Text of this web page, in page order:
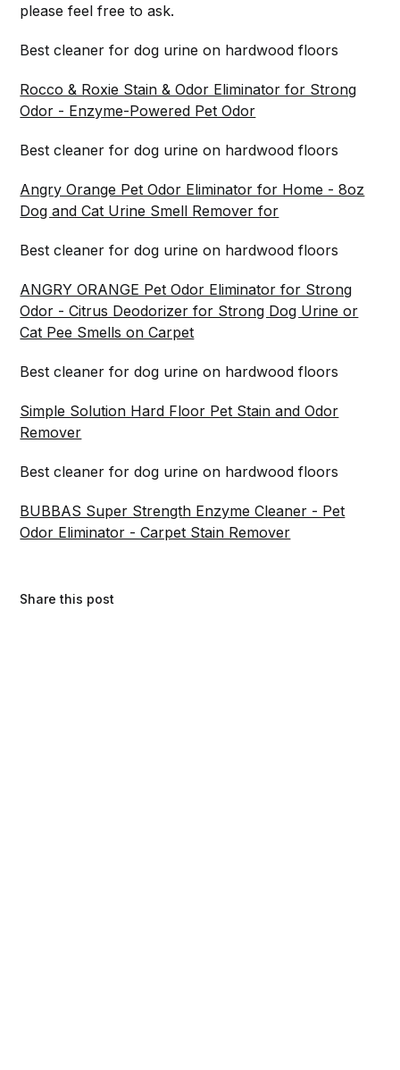
please feel free to ask.
Best cleaner for dog urine on hardwood floors
Rocco & Roxie Stain & Odor Eliminator for Strong
Odor - Enzyme-Powered Pet Odor
Best cleaner for dog urine on hardwood floors
Angry Orange Pet Odor Eliminator for Home - 8oz
Dog and Cat Urine Smell Remover for
Best cleaner for dog urine on hardwood floors
ANGRY ORANGE Pet Odor Eliminator for Strong
Odor - Citrus Deodorizer for Strong Dog Urine or
Cat Pee Smells on Carpet
Best cleaner for dog urine on hardwood floors
Simple Solution Hard Floor Pet Stain and Odor
Remover
Best cleaner for dog urine on hardwood floors
BUBBAS Super Strength Enzyme Cleaner - Pet
Odor Eliminator - Carpet Stain Remover
Share this post